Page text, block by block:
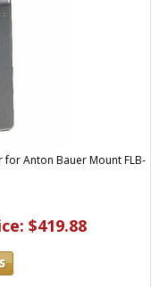
for Anton Bauer Mount FLB-
$419.88